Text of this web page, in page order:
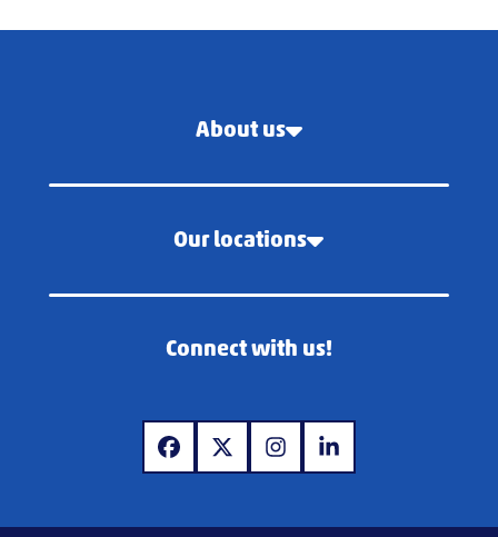
About us
Our locations
Connect with us!
www.facebook.com
www.x.comwww.instagram.com
www.linkedin.com